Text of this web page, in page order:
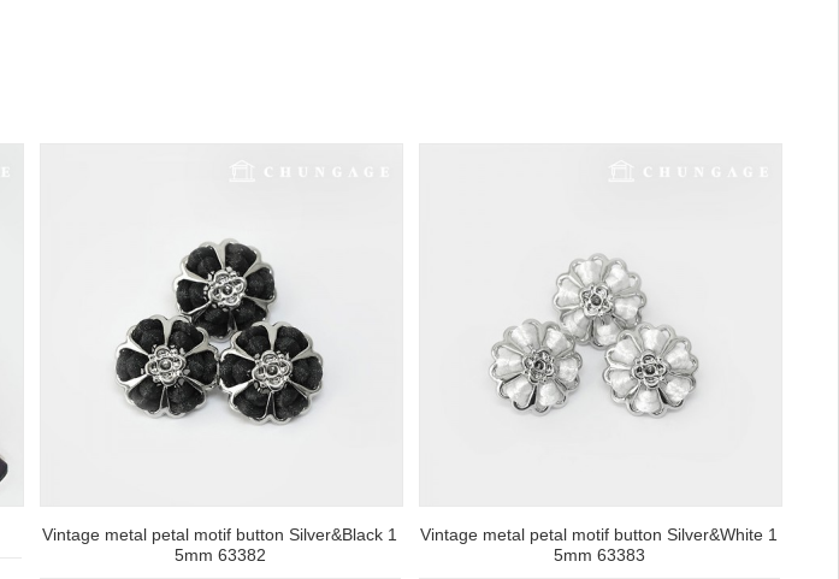
Vintage metal petal motif button Silver&Black 1
5mm 63382
Vintage metal petal motif button Silver&White 1
5mm 63383